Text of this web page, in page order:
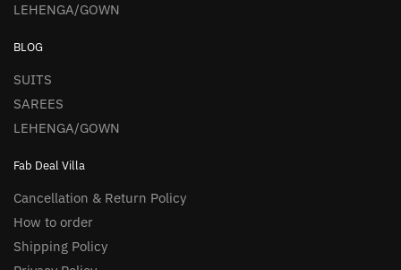
LEHENGA/GOWN
BLOG
SUITS
SAREES
LEHENGA/GOWN
Fab Deal Villa
Cancellation & Return Policy
How to order
Shipping Policy